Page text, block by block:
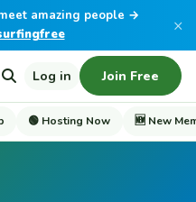
amazing people →
×
Log in Join Free
🟢 Hosting Now 🆕 New